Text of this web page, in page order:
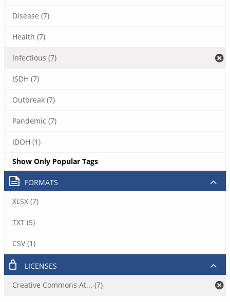
Disease (7)
Health (7)
Infectious (7)
ISDH (7)
Outbreak (7)
Pandemic (7)
IDOH (1)
Show Only Popular Tags
FORMATS
XLSX (7)
TXT (5)
CSV (1)
LICENSES
Creative Commons At... (7)